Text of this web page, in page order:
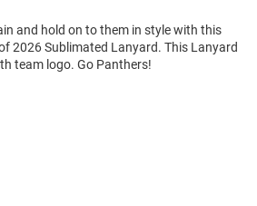
and hold on to them in style with this
2026 Sublimated Lanyard. This Lanyard
team logo. Go Panthers!